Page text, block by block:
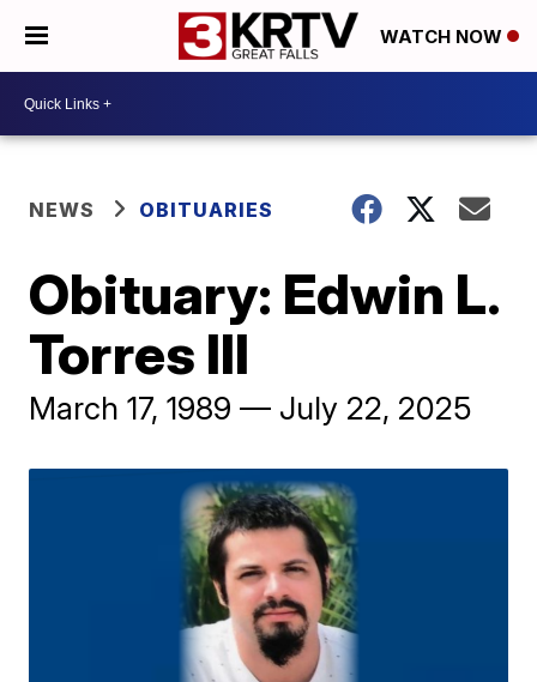
WATCH NOW
NEWS OBITUARIES
Obituary: Edwin L.
Torres III
March 17, 1989 — July 22, 2025